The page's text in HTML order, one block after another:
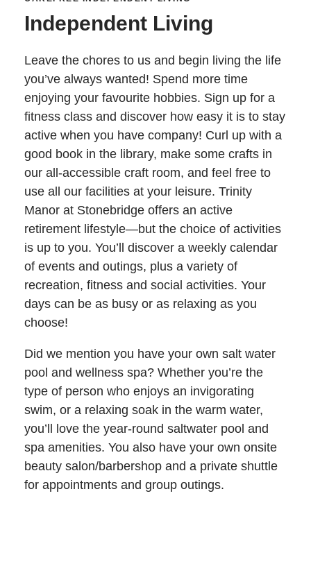
Independent Living
Leave the chores to us and begin living the life
you’ve always wanted! Spend more time
enjoying your favourite hobbies. Sign up for a
fitness class and discover how easy it is to stay
active when you have company! Curl up with a
good book in the library, make some crafts in
our all-accessible craft room, and feel free to
use all our facilities at your leisure. Trinity
Manor at Stonebridge offers an active
retirement lifestyle—but the choice of activities
is up to you. You’ll discover a weekly calendar
of events and outings, plus a variety of
recreation, fitness and social activities. Your
days can be as busy or as relaxing as you
choose!
Did we mention you have your own salt water
pool and wellness spa? Whether you’re the
type of person who enjoys an invigorating
swim, or a relaxing soak in the warm water,
you’ll love the year-round saltwater pool and
spa amenities. You also have your own onsite
beauty salon/barbershop and a private shuttle
for appointments and group outings.